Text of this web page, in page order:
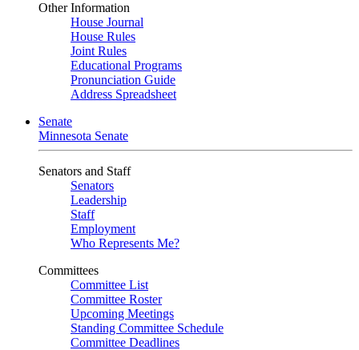
Other Information
House Journal
House Rules
Joint Rules
Educational Programs
Pronunciation Guide
Address Spreadsheet
Senate
Minnesota Senate
Senators and Staff
Senators
Leadership
Staff
Employment
Who Represents Me?
Committees
Committee List
Committee Roster
Upcoming Meetings
Standing Committee Schedule
Committee Deadlines